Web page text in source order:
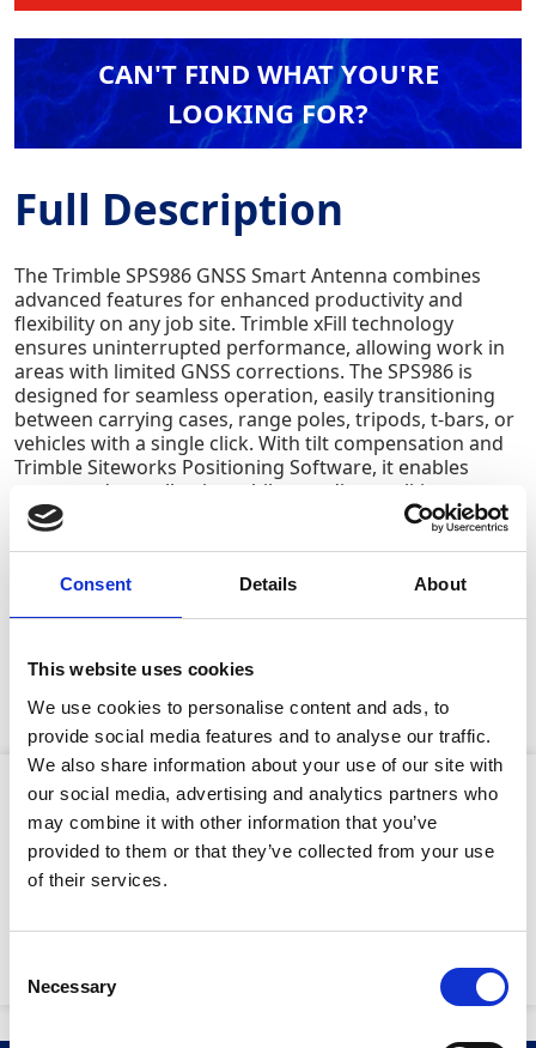
Consent Details About
This website uses cookies
We use cookies to personalise content and ads, to
provide social media features and to analyse our traffic.
We also share information about your use of our site with
our social media, advertising and analytics partners who
may combine it with other information that you’ve
provided to them or that they’ve collected from your use
of their services.
Selection
Necessary
CAN'T FIND WHAT YOU'RE
LOOKING FOR?
Full Description
The Trimble SPS986 GNSS Smart Antenna combines
advanced features for enhanced productivity and
flexibility on any job site. Trimble xFill technology
ensures uninterrupted performance, allowing work in
areas with limited GNSS corrections. The SPS986 is
designed for seamless operation, easily transitioning
between carrying cases, range poles, tripods, t-bars, or
vehicles with a single click. With tilt compensation and
Trimble Siteworks Positioning Software, it enables
accurate data collection while standing, walking, or
driving - even when the receiver is not level. Users can
quickly interrogate surface models in real-time, create
capture higher-accuracy measurements on steep
slopes or hard-to-reach areas. Additional features
interference, and faster, more efficient stakeouts -
making it easy for beginners and time-saving for
experienced surveyors.
Downloads
Stay Informed. Subscribe Today.
Get the latest updates from GAP straight to your inbox.
Type